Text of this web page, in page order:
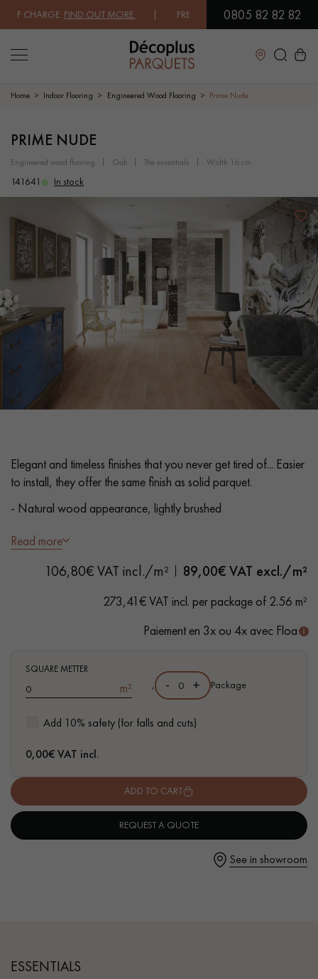
FIND OUT MORE| FREE DELIVERY ON ORDERS OVER
0805 82 82 82
Close
LES RECHERCHES LES PLUS COURANTES
SOLID WOOD FLOORING
WOOD VENEER FLOORING
EXOTIC WOOD FLOORING VARNISHED WOOD FLOORING
OILED WOOD FLOORING UNFINISHED WOOD FLOORING
DISTRESSED WOOD FLOORING SMOKED WOOD FLOORING
EXTRA WIDE WOOD FLOORING OAK WOOD FLOORING
0805 82 82 82
DO YOU HAVE A NEW PROJECT?
Our experts are at your disposal to guide you step by step in
choosing and installing your parquet flooring.
Get a call back from a Decoplus Parquet advisor.
Request a personalized appointment.
Home Indoor Flooring Engineered Wood Flooring Prime Nude
PRIME NUDE
engineered wood flooring oak the essentials width 16 cm
141641 In stock
Elegant and timeless finishes that you never get tired of... Easier
to install, they offer the same finish as solid parquet.
- Natural wood appearance, lightly brushed
- Plank width 160 mm, length 2200 mm
- 5G click system - without glue
- High-resistance varnish finish - Ready to install
- European oak Grade Prime
- Floating or glued installation on support
- Compatible with heated floors
Read more
106,80€ VAT incl./m² 89,00€ VAT excl./m²
273,41€ VAT incl. per package of 2.56 m²
Paiement en 3x ou 4x avec Floa
SQUARE METTER
m²
Add 10% safety (for falls and cuts)
, - + Package
0,00€ VAT incl.
ADD TO CART
REQUEST A QUOTE
See in showroom
ESSENTIALS